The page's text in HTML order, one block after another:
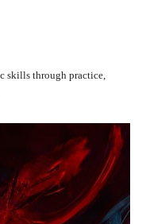
skills through practice,